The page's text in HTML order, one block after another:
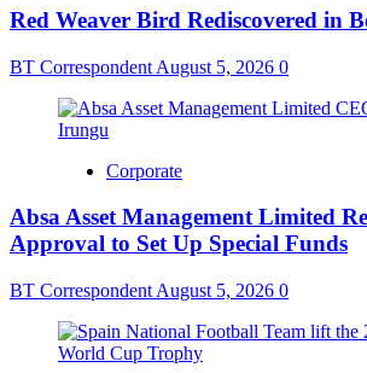
Red Weaver Bird Rediscovered in
BT Correspondent August 5, 2026 0
Corporate
Absa Asset Management Limited
Approval to Set Up Special Funds
BT Correspondent August 5, 2026 0